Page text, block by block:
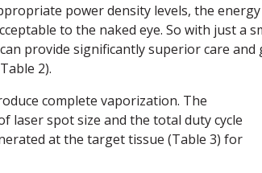
power density levels, the energy
to the naked eye. So with just a
provide significantly superior care and
2).
complete vaporization. The
laser spot size and the total duty cycle
at the target tissue (Table 3) for